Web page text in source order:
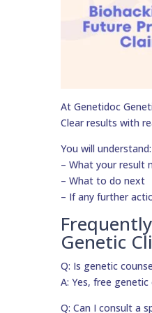
At Genetidoc
Clear results with
You will understand:
– What your result
– What to do next
– If any further
Genetic
Q: Is genetic
A: Yes, free
Q: Can I consult a